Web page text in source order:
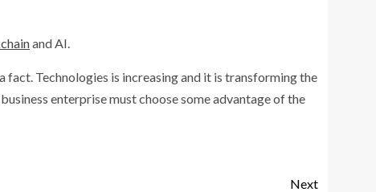
and AI.
fact. Technologies is increasing and it is transforming the
enterprise must choose some advantage of the
Next